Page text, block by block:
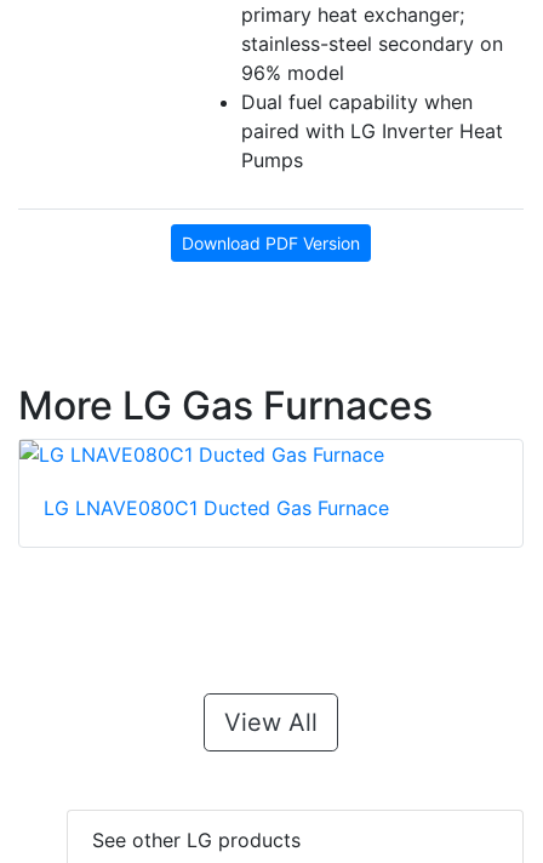
primary heat exchanger;
stainless-steel secondary on
96% model
Dual fuel capability when
paired with LG Inverter Heat
Pumps
Download PDF Version
More LG Gas Furnaces
LG LNAVE080C1 Ducted Gas Furnace
View All
See other LG products